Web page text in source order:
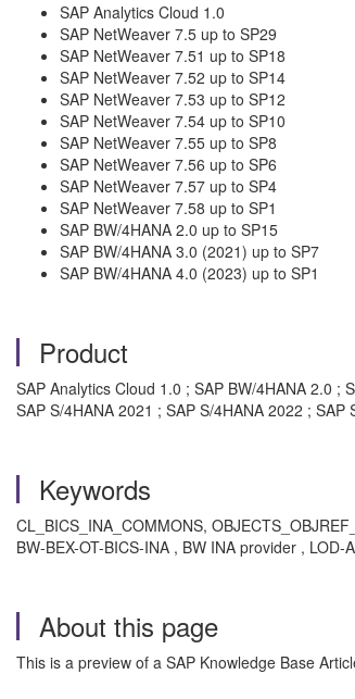
SAP Analytics Cloud 1.0
SAP NetWeaver 7.5 up to SP29
SAP NetWeaver 7.51 up to SP18
SAP NetWeaver 7.52 up to SP14
SAP NetWeaver 7.53 up to SP12
SAP NetWeaver 7.54 up to SP10
SAP NetWeaver 7.55 up to SP8
SAP NetWeaver 7.56 up to SP6
SAP NetWeaver 7.57 up to SP4
SAP NetWeaver 7.58 up to SP1
SAP BW/4HANA 2.0 up to SP15
SAP BW/4HANA 3.0 (2021) up to SP7
SAP BW/4HANA 4.0 (2023) up to SP1
Product
SAP Analytics Cloud 1.0 ; SAP BW/4HANA 2.0 ;
SAP S/4HANA 2021 ; SAP S/4HANA 2022 ;
Keywords
CL_BICS_INA_COMMONS,
BW-BEX-OT-BICS-INA , BW INA provider ,
About this page
This is a preview of a SAP Knowledge Base